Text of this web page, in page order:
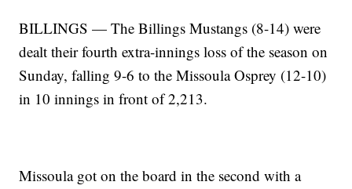
BILLINGS — The Billings Mustangs (8-14) were
dealt their fourth extra-innings loss of the season on
Sunday, falling 9-6 to the Missoula Osprey (12-10)
in 10 innings in front of 2,213.
Missoula got on the board in the second with a